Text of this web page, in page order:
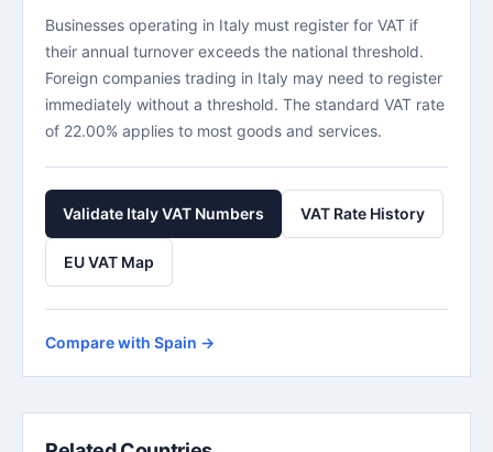
Businesses operating in Italy must register for VAT if
their annual turnover exceeds the national threshold.
Foreign companies trading in Italy may need to register
immediately without a threshold. The standard VAT rate
of 22.00% applies to most goods and services.
Validate Italy VAT Numbers VAT Rate History
EU VAT Map
Compare with Spain →